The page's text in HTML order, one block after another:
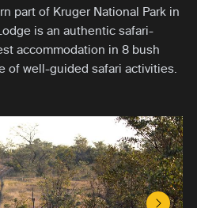
part of Kruger National Park in
is an authentic safari-
accommodation in 8 bush
of well-guided safari activities.